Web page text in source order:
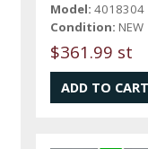
Model: 4018304
Condition: NEW
$361.99 st